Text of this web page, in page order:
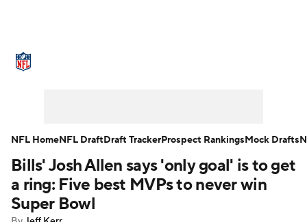
NFL Draft Super Bowl Players
Injuries
Bills' Josh Allen says 'only goal' is to get
a ring: Five best MVPs to never win
Super Bowl
NFL HomeNFL DraftDraft TrackerProspect RankingsMock Drafts